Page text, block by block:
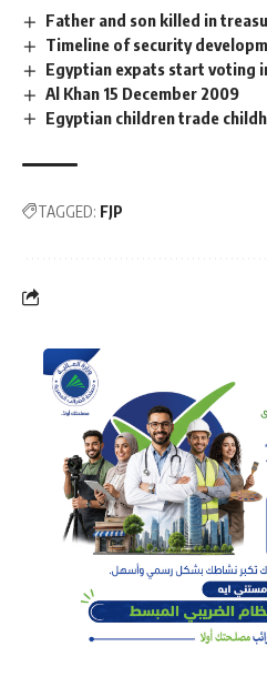
Father and son killed in
Timeline of security
Egyptian expats start voting
Al Khan 15 December 2009
Egyptian children trade
TAGGED: FJP